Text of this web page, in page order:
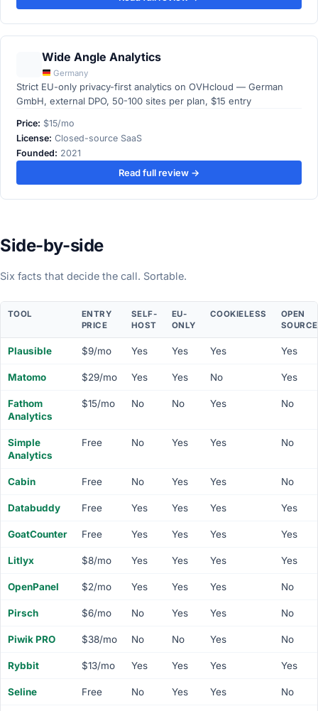
Wide Angle Analytics
Germany
Strict EU-only privacy-first analytics on OVHcloud — German
GmbH, external DPO, 50-100 sites per plan, $15 entry
Price: $15/mo
License: Closed-source SaaS
Founded: 2021
Read full review →
Side-by-side
Six facts that decide the call. Sortable.
TOOL
ENTRY
PRICE
SELF-
HOST
EU-
ONLY
COOKIELESS
OPEN
SOURCE
Plausible $9/mo Yes Yes Yes Yes
Matomo $29/mo Yes Yes No Yes
Fathom
Analytics
$15/mo No No Yes No
Simple
Analytics
Free No Yes Yes No
Cabin Free No Yes Yes No
Databuddy Free Yes Yes Yes Yes
GoatCounter Free Yes Yes Yes Yes
Litlyx $8/mo Yes Yes Yes Yes
OpenPanel $2/mo Yes Yes Yes No
Pirsch $6/mo No Yes Yes No
Piwik PRO $38/mo No No Yes No
Rybbit $13/mo Yes Yes Yes Yes
Seline Free No Yes Yes No